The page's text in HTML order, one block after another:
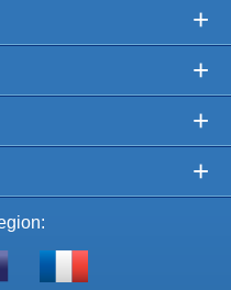
+
+
+
+
Visit